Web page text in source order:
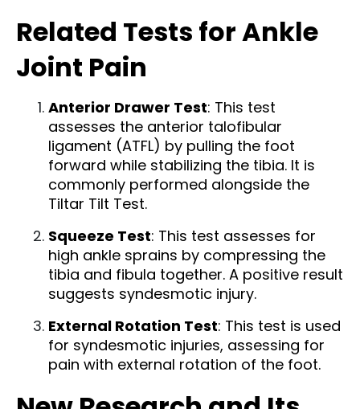
Related Tests for Ankle
Joint Pain
Anterior Drawer Test: This test
assesses the anterior talofibular
ligament (ATFL) by pulling the foot
forward while stabilizing the tibia. It is
commonly performed alongside the
Tiltar Tilt Test.
Squeeze Test: This test assesses for
high ankle sprains by compressing the
tibia and fibula together. A positive result
suggests syndesmotic injury.
External Rotation Test: This test is used
for syndesmotic injuries, assessing for
pain with external rotation of the foot.